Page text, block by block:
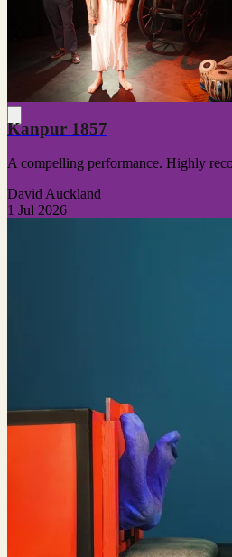
Kanpur 1857
A compelling performance. Highly
David Auckland
1 Jul 2026